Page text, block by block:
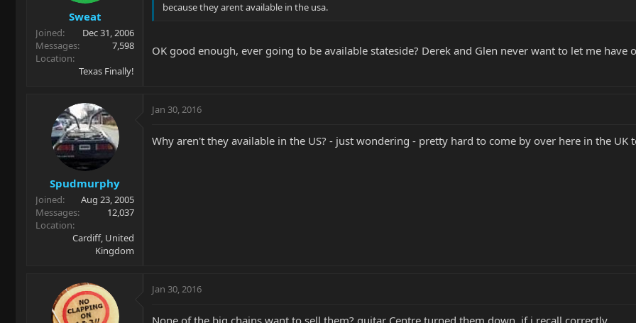
Sweat
Joined
Dec 31, 2006
Messages
7,598
Location
Texas Finally!
because they arent available in the usa.
OK good enough, ever going to be available stateside? Derek and Glen never want to let me have
Spudmurphy
Joined
Aug 23, 2005
Messages
12,037
Location
Cardiff, United
Kingdom
Jan 30, 2016
Why aren't they available in the US? - just wondering - pretty hard to come by over here in the UK
Jan 30, 2016
None of the big chains want to sell them? guitar Centre turned them down, if i recall correctly.